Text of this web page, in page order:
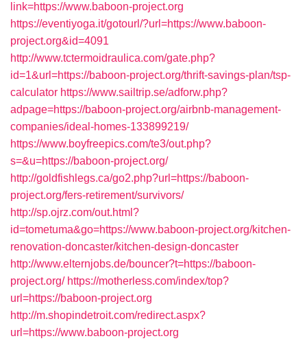
link=https://www.baboon-project.org
https://eventiyoga.it/gotourl/?url=https://www.baboon-
project.org&id=4091
http://www.tctermoidraulica.com/gate.php?
id=1&url=https://baboon-project.org/thrift-savings-plan/tsp-
calculator https://www.sailtrip.se/adforw.php?
adpage=https://baboon-project.org/airbnb-management-
companies/ideal-homes-133899219/
https://www.boyfreepics.com/te3/out.php?
s=&u=https://baboon-project.org/
http://goldfishlegs.ca/go2.php?url=https://baboon-
project.org/fers-retirement/survivors/
http://sp.ojrz.com/out.html?
id=tometuma&go=https://www.baboon-project.org/kitchen-
renovation-doncaster/kitchen-design-doncaster
http://www.elternjobs.de/bouncer?t=https://baboon-
project.org/ https://motherless.com/index/top?
url=https://baboon-project.org
http://m.shopindetroit.com/redirect.aspx?
url=https://www.baboon-project.org